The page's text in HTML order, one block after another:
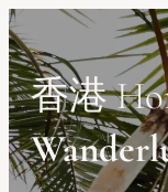
Skip
to
content
香港